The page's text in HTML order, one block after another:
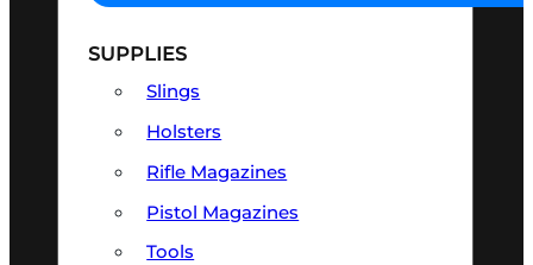
SUPPLIES
Slings
Holsters
Rifle Magazines
Pistol Magazines
Tools